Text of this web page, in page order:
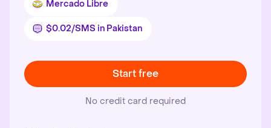
Mercado Libre
$0.02/SMS in Pakistan
Start free
No credit card required